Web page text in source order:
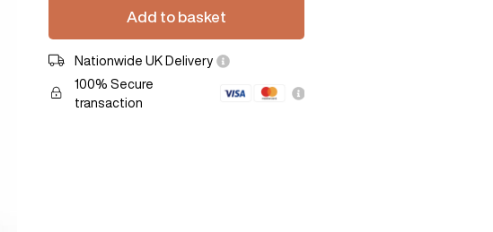
Add to basket
Nationwide UK Delivery
100% Secure
transaction